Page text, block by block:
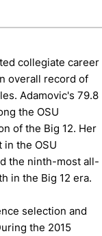
collegiate career
overall record of
Adamovic's 79.8
the OSU
of the Big 12. Her
the OSU
the ninth-most all-
in the Big 12 era.
selection and
the 2015